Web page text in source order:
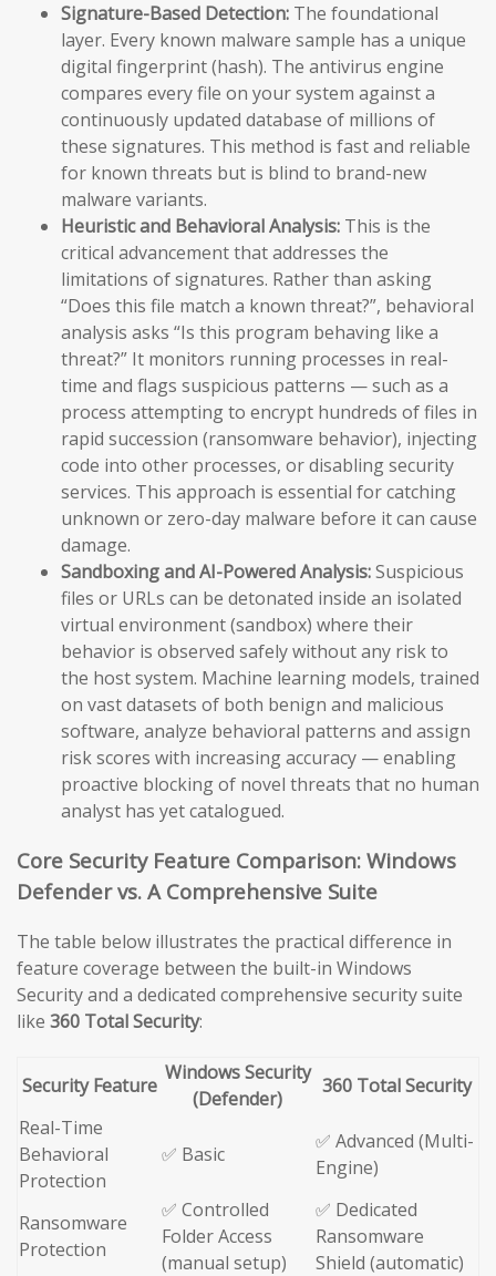
Signature-Based Detection: The foundational
layer. Every known malware sample has a unique
digital fingerprint (hash). The antivirus engine
compares every file on your system against a
continuously updated database of millions of
these signatures. This method is fast and reliable
for known threats but is blind to brand-new
malware variants.
Heuristic and Behavioral Analysis: This is the
critical advancement that addresses the
limitations of signatures. Rather than asking
“Does this file match a known threat?”, behavioral
analysis asks “Is this program behaving like a
threat?” It monitors running processes in real-
time and flags suspicious patterns — such as a
process attempting to encrypt hundreds of files in
rapid succession (ransomware behavior), injecting
code into other processes, or disabling security
services. This approach is essential for catching
unknown or zero-day malware before it can cause
damage.
Sandboxing and AI-Powered Analysis:Suspicious
files or URLs can be detonated inside an isolated
virtual environment (sandbox) where their
behavior is observed safely without any risk to
the host system. Machine learning models, trained
on vast datasets of both benign and malicious
software, analyze behavioral patterns and assign
risk scores with increasing accuracy — enabling
proactive blocking of novel threats that no human
analyst has yet catalogued.
Core Security Feature Comparison: Windows
Defender vs. A Comprehensive Suite
The table below illustrates the practical difference in
feature coverage between the built-in Windows
Security and a dedicated comprehensive security suite
like 360 Total Security:
Security Feature
Windows Security
(Defender)
360 Total Security
Real-Time
Behavioral
Protection
✅ Basic
✅ Advanced (Multi-
Engine)
Ransomware
Protection
✅ Controlled
Folder Access
(manual setup)
✅ Dedicated
Ransomware
Shield (automatic)